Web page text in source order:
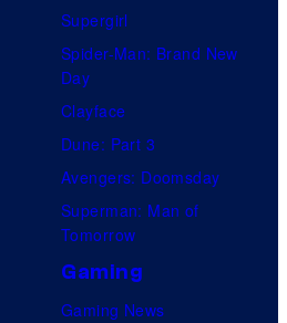
Supergirl
Spider-Man: Brand New
Day
Clayface
Dune: Part 3
Avengers: Doomsday
Superman: Man of
Tomorrow
Gaming
Gaming News